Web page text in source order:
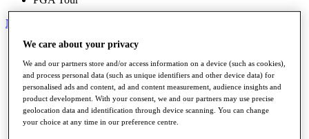
My Tickets
Home
Schedule
Road to Mallorca
News
Watch
Players
Stats
We care about your privacy
We and our partners store and/or access information on a device (such as cookies),
and process personal data (such as unique identifiers and other device data) for
personalised ads and content, ad and content measurement, audience insights and
product development. With your consent, we and our partners may use precise
geolocation data and identification through device scanning. You can change
your choice at any time in our preference centre.